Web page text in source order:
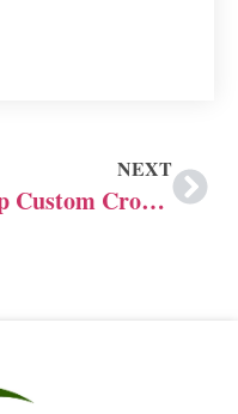
NEXT
Top Custom Crocs manufacturer in Canada